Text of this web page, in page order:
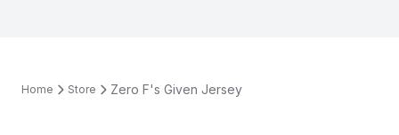
Home Store Zero F's Given Jersey